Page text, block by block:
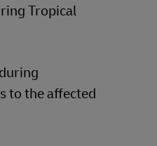
Tropical
to the affected